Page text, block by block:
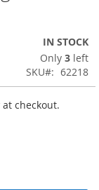
IN STOCK
Only 3 left
SKU
62218
checkout.